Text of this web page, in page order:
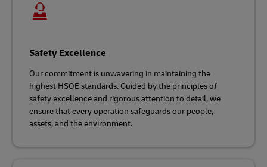
Safety Excellence
Our commitment is unwavering in maintaining the
highest HSQE standards. Guided by the principles of
safety excellence and rigorous attention to detail, we
ensure that every operation safeguards our people,
assets, and the environment.